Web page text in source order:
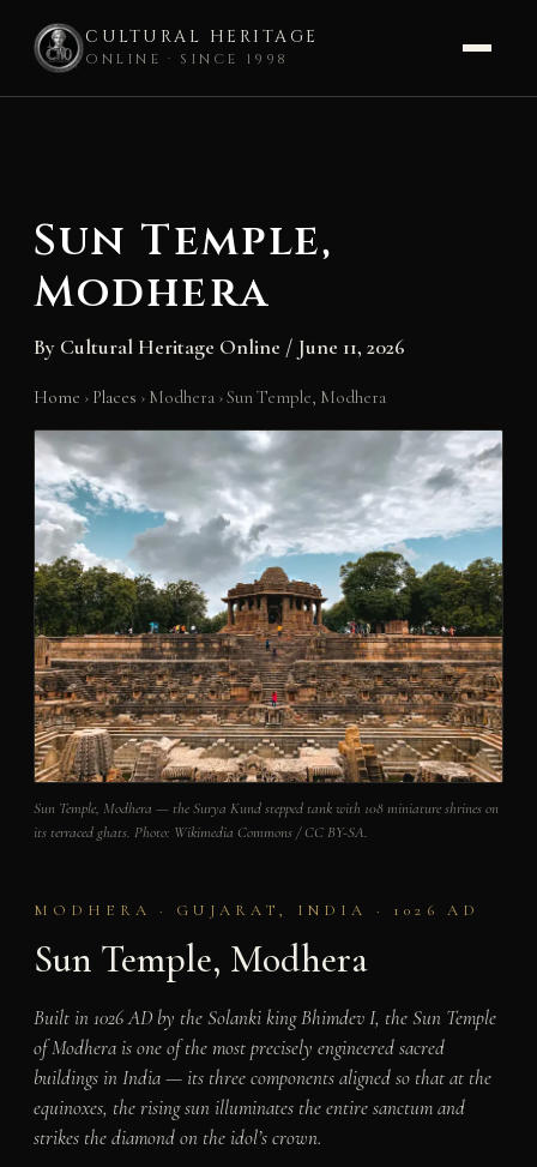
CULTURAL HERITAGE
ONLINE · SINCE 1998
Sun Temple,
Modhera
By Cultural Heritage Online / June 11, 2026
Home › Places › Modhera ›Sun Temple, Modhera
Sun Temple, Modhera — the Surya Kund stepped tank with 108 miniature shrines on
its terraced ghats. Photo: Wikimedia Commons / CC BY-SA.
MODHERA · GUJARAT, INDIA · 1026 AD
Sun Temple, Modhera
Built in 1026 AD by the Solanki king Bhimdev I, the Sun Temple
of Modhera is one of the most precisely engineered sacred
buildings in India — its three components aligned so that at the
equinoxes, the rising sun illuminates the entire sanctum and
strikes the diamond on the idol’s crown.